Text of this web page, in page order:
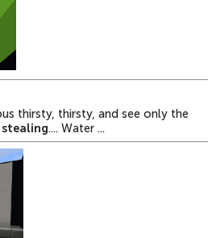
thirsty, thirsty, and see only the
.... Water ...